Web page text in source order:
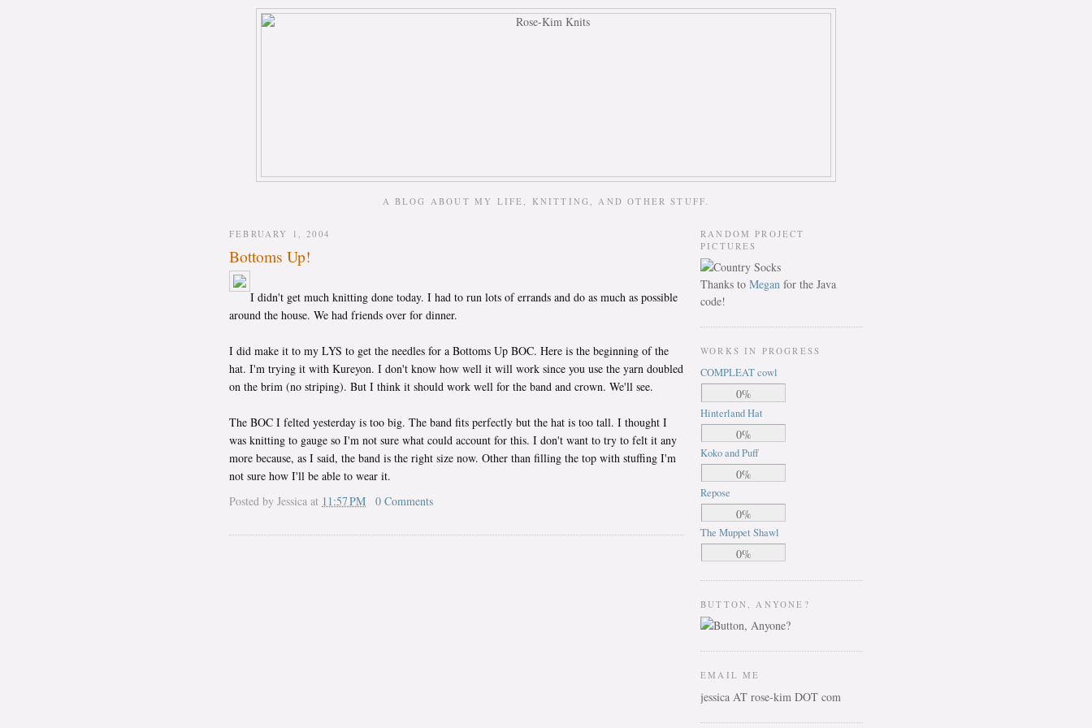
A BLOG ABOUT MY LIFE, KNITTING, AND OTHER STUFF.
FEBRUARY 1, 2004
Bottoms Up!
I didn't get much knitting done today. I had to run lots of errands and do as much as possible
around the house. We had friends over for dinner.
I did make it to my LYS to get the needles for a Bottoms Up BOC. Here is the beginning of the
hat. I'm trying it with Kureyon. I don't know how well it will work since you use the yarn doubled
on the brim (no striping). But I think it should work well for the band and crown. We'll see.
The BOC I felted yesterday is too big. The band fits perfectly but the hat is too tall. I thought I
was knitting to gauge so I'm not sure what could account for this. I don't want to try to felt it any
more because, as I said, the band is the right size now. Other than filling the top with stuffing I'm
not sure how I'll be able to wear it.
Posted by Jessica at 11:57 PM 0 Comments
RANDOM PROJECT
PICTURES
Thanks to Megan for the Java
code!
WORKS IN PROGRESS
COMPLEAT cowl
0%
Hinterland Hat
0%
Koko and Puff
0%
Repose
0%
The Muppet Shawl
0%
BUTTON, ANYONE?
EMAIL ME
jessica AT rose-kim DOT com